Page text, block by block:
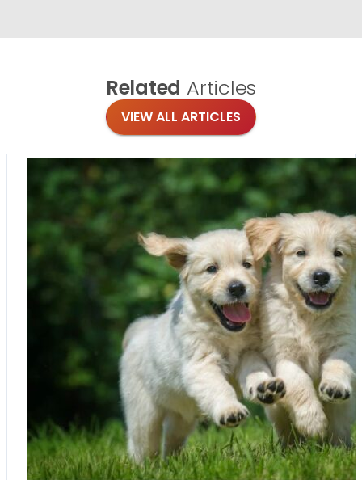
Related Articles
VIEW ALL ARTICLES